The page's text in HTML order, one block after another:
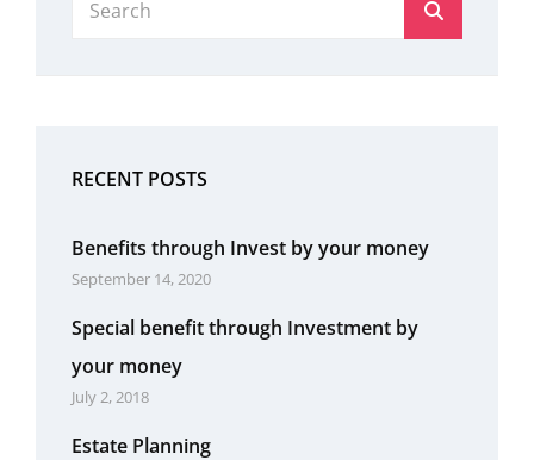
RECENT POSTS
Benefits through Invest by your money
September 14, 2020
Special benefit through Investment by
your money
July 2, 2018
Estate Planning